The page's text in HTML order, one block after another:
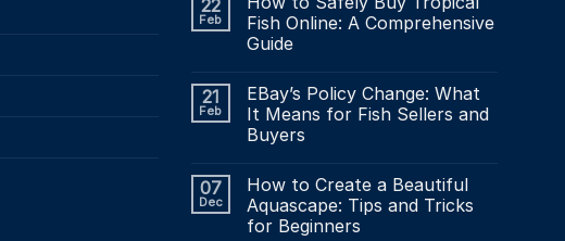
22
Feb
Fish Online: A Comprehensive
Guide
21
Feb
EBay’s Policy Change: What
It Means for Fish Sellers and
Buyers
07
Dec
How to Create a Beautiful
Aquascape: Tips and Tricks
for Beginners